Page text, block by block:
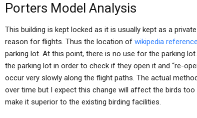
Porters Model Analysis
This building is kept locked as it is usually kept as a
reason for flights. Thus the location of wikipedia reference
parking lot. At this point, there is no use for the parking
the parking lot in order to check if they open it and “re-
occur very slowly along the flight paths. The actual
over time but I expect this change will affect the birds
make it superior to the existing birding facilities.